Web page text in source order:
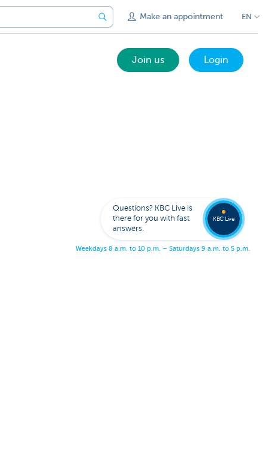
Make an appointment EN
Join us Login
Questions? KBC Live is
there for you with fast
answers.
Weekdays 8 a.m. to 10 p.m. – Saturdays 9 a.m. to 5 p.m.
KBC Live